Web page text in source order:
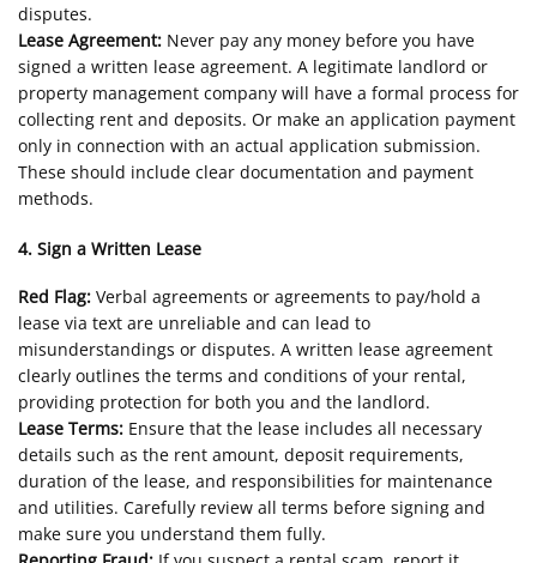
disputes.
Lease Agreement: Never pay any money before you have
signed a written lease agreement. A legitimate landlord or
property management company will have a formal process for
collecting rent and deposits. Or make an application payment
only in connection with an actual application submission.
These should include clear documentation and payment
methods.
4. Sign a Written Lease
Red Flag: Verbal agreements or agreements to pay/hold a
lease via text are unreliable and can lead to
misunderstandings or disputes. A written lease agreement
clearly outlines the terms and conditions of your rental,
providing protection for both you and the landlord.
Lease Terms: Ensure that the lease includes all necessary
details such as the rent amount, deposit requirements,
duration of the lease, and responsibilities for maintenance
and utilities. Carefully review all terms before signing and
make sure you understand them fully.